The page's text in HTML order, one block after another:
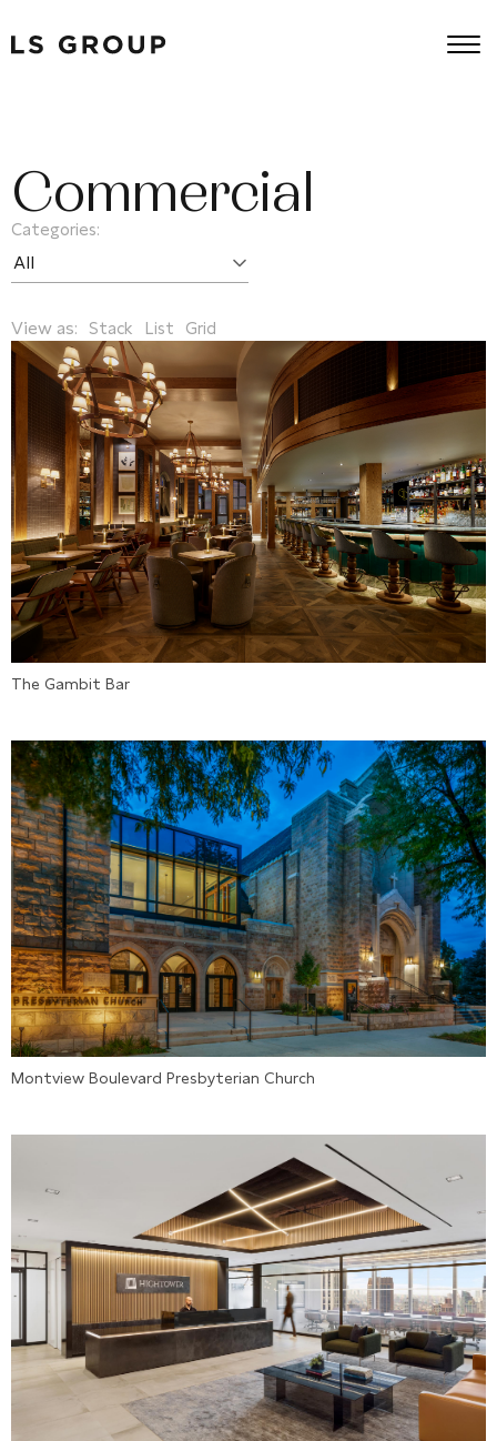
Commercial
Categories:
View as: Stack List Grid
The Gambit Bar
Montview Boulevard Presbyterian Church